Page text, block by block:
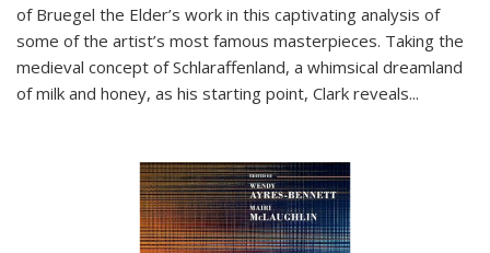
of Bruegel the Elder’s work in this captivating analysis of
some of the artist’s most famous masterpieces. Taking the
medieval concept of Schlaraffenland, a whimsical dreamland
of milk and honey, as his starting point, Clark reveals...